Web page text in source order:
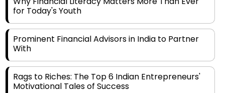
for Today's Youth
Prominent Financial Advisors in India to Partner
With
Rags to Riches: The Top 6 Indian Entrepreneurs'
Motivational Tales of Success